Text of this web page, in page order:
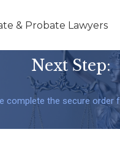
Next Step:
complete the secure order